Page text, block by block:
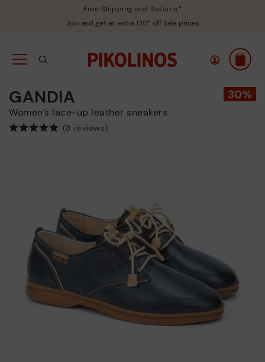
Free Shipping and Returns*
Join and get an extra £10* off Sale prices
GANDIA
Women’s lace-up leather sneakers
(8 reviews)